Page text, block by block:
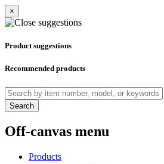
×
Product suggestions
Recommended products
Search
Off-canvas menu
Products